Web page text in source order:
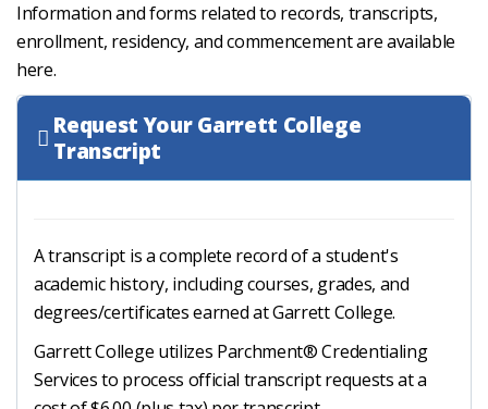
Information and forms related to records, transcripts,
enrollment, residency, and commencement are available
here.
Request Your Garrett College
Transcript
A transcript is a complete record of a student's
academic history, including courses, grades, and
degrees/certificates earned at Garrett College.
Garrett College utilizes Parchment® Credentialing
Services to process official transcript requests at a